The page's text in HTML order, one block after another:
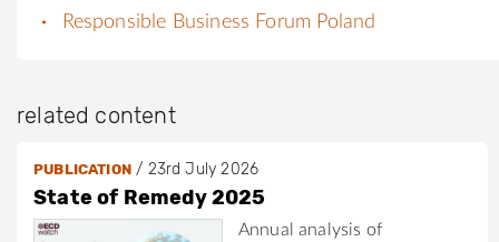
Responsible Business Forum Poland
related content
PUBLICATION/ 23rd July 2026
State of Remedy 2025
Annual analysis of